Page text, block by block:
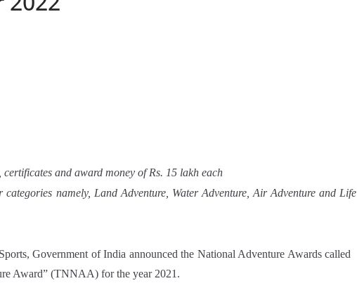
certificates and award money of Rs. 15 lakh each
namely, Land Adventure, Water Adventure, Air Adventure and Life
Government of India announced the National Adventure Awards called
Award” (TNNAA) for the year 2021.